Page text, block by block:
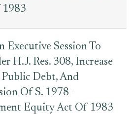
Executive Session To
H.J. Res. 308, Increase
Debt, And
Of S. 1978 -
Equity Act Of 1983